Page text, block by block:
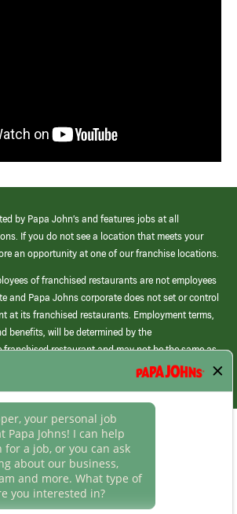
by Papa John’s and features jobs at all
If you do not see a location that meets your
an opportunity at one of our franchise locations.
of franchised restaurants are not employees
and Papa Johns corporate does not set or control
at its franchised restaurants. Employment terms,
benefits, will be determined by the
franchised restaurant and may not be the same as
corporate.